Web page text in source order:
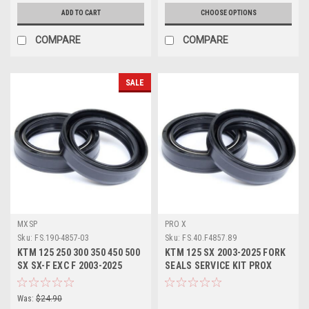
ADD TO CART
COMPARE
CHOOSE OPTIONS
COMPARE
SALE
MXSP
Sku: FS.190-4857-03
KTM 125 250 300 350 450 500
SX SX-F EXC F 2003-2025
FORK SEALS KIT
Was: $24.90
PRO X
Sku: FS.40.F4857.89
KTM 125 SX 2003-2025 FORK
SEALS SERVICE KIT PROX